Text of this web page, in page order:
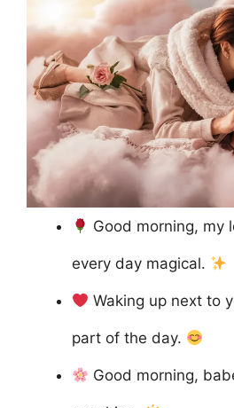
Good morning, my
every day magical.
Waking up next to
part of the day.
Good morning,